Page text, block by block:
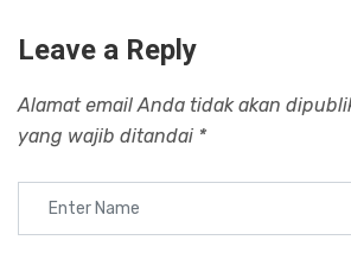
Leave a Reply
Alamat email Anda tidak akan
yang wajib ditandai *